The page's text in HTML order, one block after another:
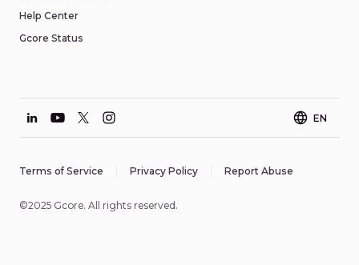
Help Center
Gcore Status
EN
©2025 Gcore. All rights reserved.
Terms of Service Privacy Policy Report Abuse